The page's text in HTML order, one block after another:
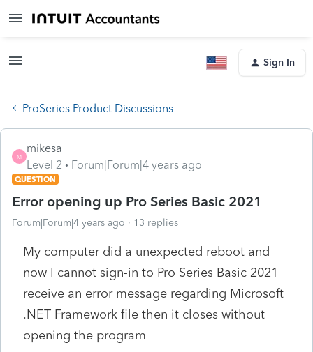
Sign In
ProSeries Product Discussions
M
mikesa
Level 2
Forum|Forum|4 years ago
QUESTION
Error opening up Pro Series Basic 2021
Forum|Forum|4 years ago 13 replies
My computer did a unexpected reboot and
now I cannot sign-in to Pro Series Basic 2021
receive an error message regarding Microsoft
.NET Framework file then it closes without
opening the program